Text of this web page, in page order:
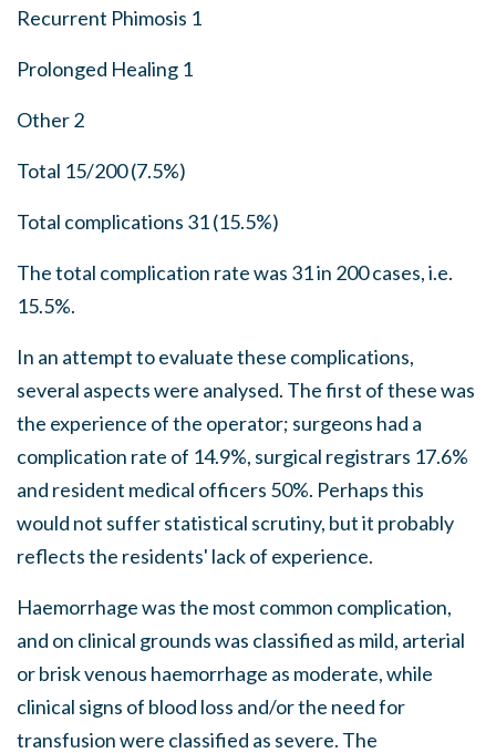
Recurrent Phimosis 1
Prolonged Healing 1
Other 2
Total 15/200 (7.5%)
Total complications 31 (15.5%)
The total complication rate was 31 in 200 cases, i.e.
15.5%.
In an attempt to evaluate these complications,
several aspects were analysed. The first of these was
the experience of the operator; surgeons had a
complication rate of 14.9%, surgical registrars 17.6%
and resident medical officers 50%. Perhaps this
would not suffer statistical scrutiny, but it probably
reflects the residents' lack of experience.
Haemorrhage was the most common complication,
and on clinical grounds was classified as mild, arterial
or brisk venous haemorrhage as moderate, while
clinical signs of blood loss and/or the need for
transfusion were classified as severe. The